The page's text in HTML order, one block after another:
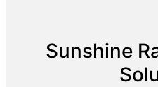
Sunshine